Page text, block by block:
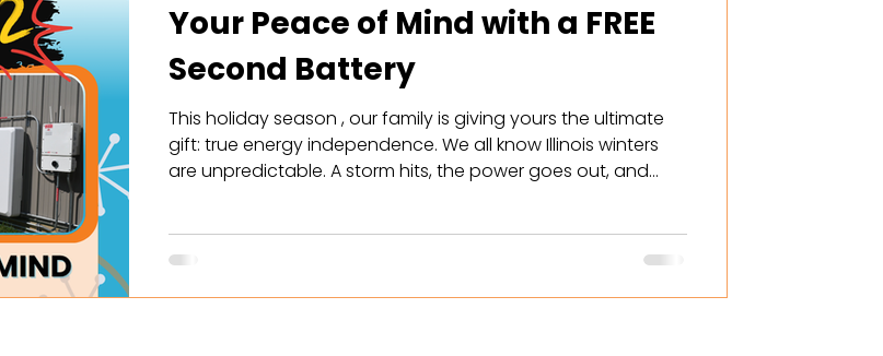
Your Peace of Mind with a FREE
Second Battery
This holiday season , our family is giving yours the ultimate
gift: true energy independence. We all know Illinois winters
are unpredictable. A storm hits, the power goes out, and
The well pump? The electric oven? This is why, from now until
battery to all new solar Power Purchase Agreement (PPA)